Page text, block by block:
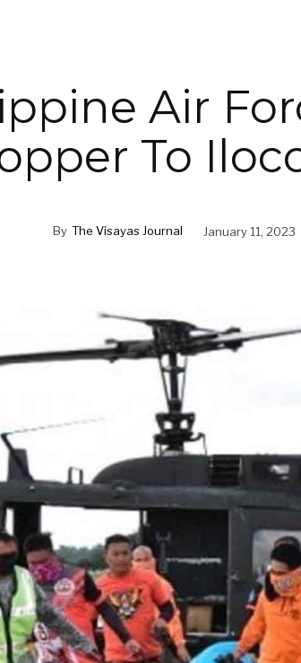
Air
To
By The Visayas Journal January 11, 2023